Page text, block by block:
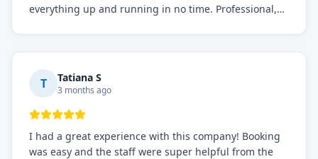
everything up and running in no time. Professional,
needs!
T Tatiana S
3 months ago
I had a great experience with this company! Booking
was easy and the staff were super helpful from the